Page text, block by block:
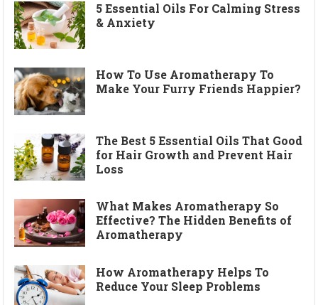
5 Essential Oils For Calming Stress
& Anxiety
How To Use Aromatherapy To
Make Your Furry Friends Happier?
The Best 5 Essential Oils That Good
for Hair Growth and Prevent Hair
Loss
What Makes Aromatherapy So
Effective? The Hidden Benefits of
Aromatherapy
How Aromatherapy Helps To
Reduce Your Sleep Problems